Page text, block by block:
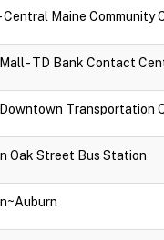
Maine Community
- TD Bank Contact
Transportation
Oak Street Bus Station